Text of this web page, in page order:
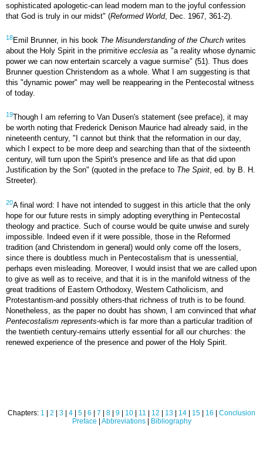
sophisticated apologetic-can lead modern man to the joyful confession
that God is truly in our midst" (Reformed World, Dec. 1967, 361-2).
18Emil Brunner, in his book The Misunderstanding of the Church writes
about the Holy Spirit in the primitive ecclesia as "a reality whose dynamic
power we can now entertain scarcely a vague surmise" (51). Thus does
Brunner question Christendom as a whole. What I am suggesting is that
this "dynamic power" may well be reappearing in the Pentecostal witness
of today.
19Though I am referring to Van Dusen's statement (see preface), it may
be worth noting that Frederick Denison Maurice had already said, in the
nineteenth century, "I cannot but think that the reformation in our day,
which I expect to be more deep and searching than that of the sixteenth
century, will turn upon the Spirit's presence and life as that did upon
Justification by the Son" (quoted in the preface to The Spirit, ed. by B. H.
Streeter).
20A final word: I have not intended to suggest in this article that the only
hope for our future rests in simply adopting everything in Pentecostal
theology and practice. Such of course would be quite unwise and surely
impossible. Indeed even if it were possible, those in the Reformed
tradition (and Christendom in general) would only come off the losers,
since there is doubtless much in Pentecostalism that is unessential,
perhaps even misleading. Moreover, I would insist that we are called upon
to give as well as to receive, and that it is in the manifold witness of the
great traditions of Eastern Orthodoxy, Western Catholicism, and
Protestantism-and possibly others-that richness of truth is to be found.
Nonetheless, as the paper no doubt has shown, I am convinced that what
Pentecostalism represents-which is far more than a particular tradition of
the twentieth century-remains utterly essential for all our churches: the
renewed experience of the presence and power of the Holy Spirit.
Chapters: 1 | 2 | 3 | 4 | 5 | 6 | 7 | 8 | 9 | 10 | 11 | 12 | 13 | 14 | 15 | 16 | Conclusion
Preface | Abbreviations| Bibliography